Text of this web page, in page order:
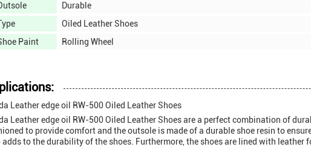
Durable
Oiled Leather Shoes
Paint
Rolling Wheel
Leather edge oil RW-500 Oiled Leather Shoes
Leather edge oil RW-500 Oiled Leather Shoes are a perfect combination of
to provide comfort and the outsole is made of a durable shoe resin to
adds to the durability of the shoes. Furthermore, the shoes are lined with leather